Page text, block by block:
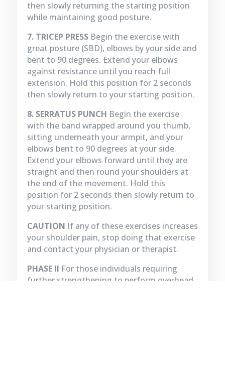
then slowly returning the starting position
while maintaining good posture.
7. TRICEP PRESSBegin the exercise with
great posture (SBD), elbows by your side and
bent to 90 degrees. Extend your elbows
against resistance until you reach full
extension. Hold this position for 2 seconds
then slowly return to your starting position.
8. SERRATUS PUNCH Begin the exercise
with the band wrapped around you thumb,
sitting underneath your armpit, and your
elbows bent to 90 degrees at your side.
Extend your elbows forward until they are
straight and then round your shoulders at
the end of the movement. Hold this
position for 2 seconds then slowly return to
your starting position.
CAUTION If any of these exercises increases
your shoulder pain, stop doing that exercise
and contact your physician or therapist.
PHASE II For those individuals requiring
further strengthening to perform overhead